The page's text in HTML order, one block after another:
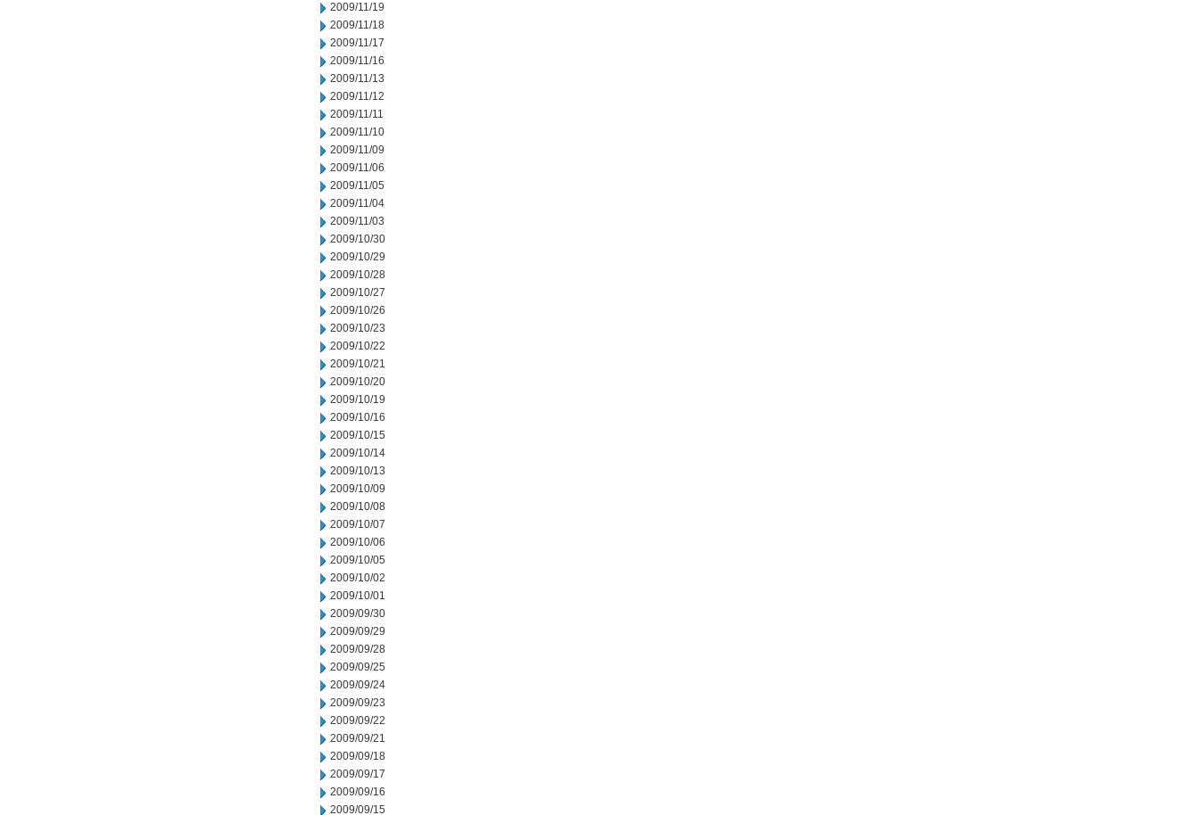
2009/11/19
2009/11/18
2009/11/17
2009/11/16
2009/11/13
2009/11/12
2009/11/11
2009/11/10
2009/11/09
2009/11/06
2009/11/05
2009/11/04
2009/11/03
2009/10/30
2009/10/29
2009/10/28
2009/10/27
2009/10/26
2009/10/23
2009/10/22
2009/10/21
2009/10/20
2009/10/19
2009/10/16
2009/10/15
2009/10/14
2009/10/13
2009/10/09
2009/10/08
2009/10/07
2009/10/06
2009/10/05
2009/10/02
2009/10/01
2009/09/30
2009/09/29
2009/09/28
2009/09/25
2009/09/24
2009/09/23
2009/09/22
2009/09/21
2009/09/18
2009/09/17
2009/09/16
2009/09/15